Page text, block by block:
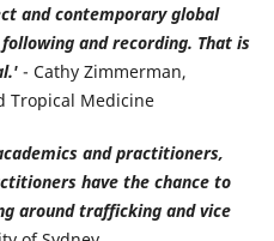
and contemporary global
and recording. That is
- Cathy Zimmerman,
Tropical Medicine
and practitioners,
have the chance to
around trafficking and vice